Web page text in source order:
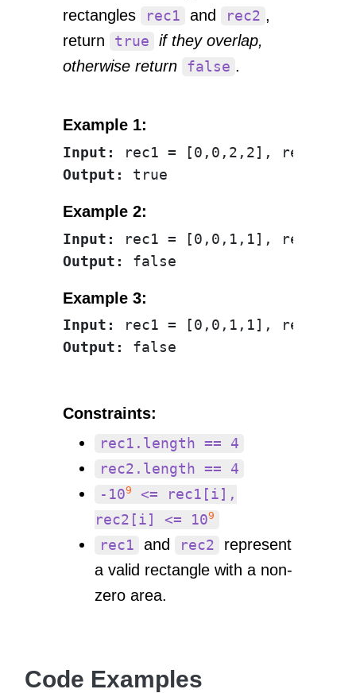
rectangles
rec1 and rec2 ,
return
true
if they overlap,
otherwise return
false .
Example 1:
Input:
Output:
Example 2:
Input:
Output:
Example 3:
Input:
Output:
Constraints:
rec1.length == 4
rec2.length == 4
-109
<= rec1[i],
rec2[i] <= 109
rec1 and rec2
represent
a valid rectangle with a non-
zero area.
Code Examples